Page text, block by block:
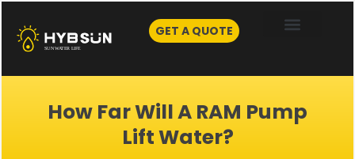
content
GET A QUOTE
How Far Will A RAM Pump
Lift Water?